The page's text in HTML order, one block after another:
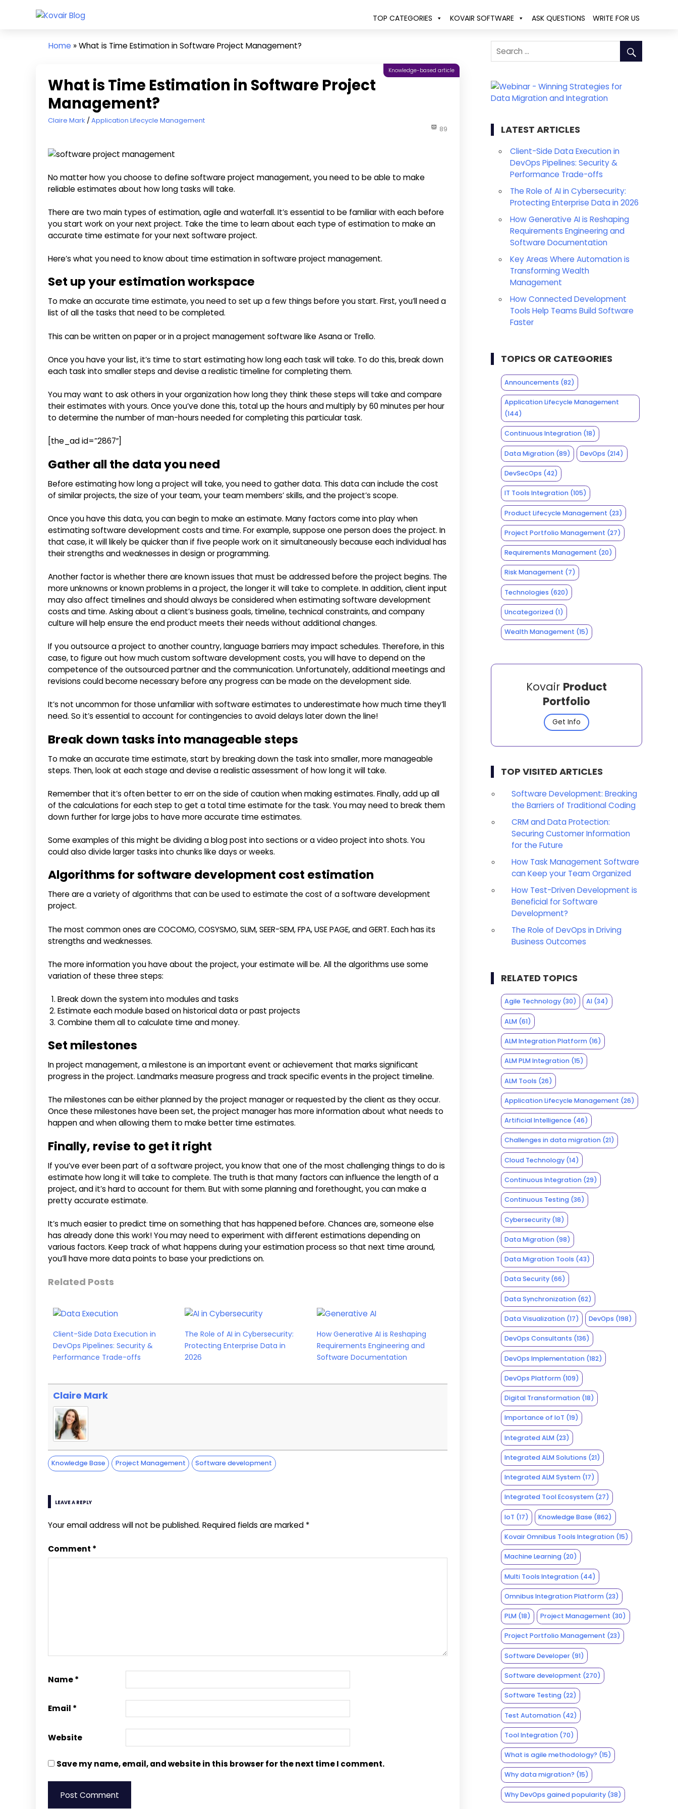
Kovair
Updates
TOP CATEGORIES KOVAIR SOFTWARE ASK QUESTIONS WRITE FOR US
Home »What is Time Estimation in Software Project Management?
What is Time Estimation in Software Project
Management?
July 15, 2022
Claire Mark Application Lifecycle Management
Knowledge-based article
89
No matter how you choose to define software project management, you need to be able to make
reliable estimates about how long tasks will take.
There are two main types of estimation, agile and waterfall. It’s essential to be familiar with each before
you start work on your next project. Take the time to learn about each type of estimation to make an
accurate time estimate for your next software project.
Here’s what you need to know about time estimation in software project management.
Set up your estimation workspace
To make an accurate time estimate, you need to set up a few things before you start. First, you’ll need a
list of all the tasks that need to be completed.
This can be written on paper or in a project management software like Asana or Trello.
Once you have your list, it’s time to start estimating how long each task will take. To do this, break down
each task into smaller steps and devise a realistic timeline for completing them.
You may want to ask others in your organization how long they think these steps will take and compare
their estimates with yours. Once you’ve done this, total up the hours and multiply by 60 minutes per hour
to determine the number of man-hours needed for completing this particular task.
[the_ad id=”2867″]
Gather all the data you need
Before estimating how long a project will take, you need to gather data. This data can include the cost
of similar projects, the size of your team, your team members’ skills, and the project’s scope.
Once you have this data, you can begin to make an estimate. Many factors come into play when
estimating software development costs and time. For example, suppose one person does the project. In
that case, it will likely be quicker than if five people work on it simultaneously because each individual has
their strengths and weaknesses in design or programming.
Another factor is whether there are known issues that must be addressed before the project begins. The
more unknowns or known problems in a project, the longer it will take to complete. In addition, client input
may also affect timelines and should always be considered when estimating software development
costs and time. Asking about a client’s business goals, timeline, technical constraints, and company
culture will help ensure the end product meets their needs without additional changes.
If you outsource a project to another country, language barriers may impact schedules. Therefore, in this
case, to figure out how much custom software development costs, you will have to depend on the
competence of the outsourced partner and the communication. Unfortunately, additional meetings and
revisions could become necessary before any progress can be made on the development side.
It’s not uncommon for those unfamiliar with software estimates to underestimate how much time they’ll
need. So it’s essential to account for contingencies to avoid delays later down the line!
Break down tasks into manageable steps
To make an accurate time estimate, start by breaking down the task into smaller, more manageable
steps. Then, look at each stage and devise a realistic assessment of how long it will take.
Remember that it’s often better to err on the side of caution when making estimates. Finally, add up all
of the calculations for each step to get a total time estimate for the task. You may need to break them
down further for large jobs to have more accurate time estimates.
Some examples of this might be dividing a blog post into sections or a video project into shots. You
could also divide larger tasks into chunks like days or weeks.
Algorithms for software development cost estimation
There are a variety of algorithms that can be used to estimate the cost of a software development
project.
The most common ones are COCOMO, COSYSMO, SLIM, SEER-SEM, FPA, USE PAGE, and GERT. Each has its
strengths and weaknesses.
The more information you have about the project, your estimate will be. All the algorithms use some
variation of these three steps:
Break down the system into modules and tasks
Estimate each module based on historical data or past projects
Combine them all to calculate time and money.
Set milestones
In project management, a milestone is an important event or achievement that marks significant
progress in the project. Landmarks measure progress and track specific events in the project timeline.
The milestones can be either planned by the project manager or requested by the client as they occur.
Once these milestones have been set, the project manager has more information about what needs to
happen and when allowing them to make better time estimates.
Finally, revise to get it right
If you’ve ever been part of a software project, you know that one of the most challenging things to do is
estimate how long it will take to complete. The truth is that many factors can influence the length of a
project, and it’s hard to account for them. But with some planning and forethought, you can make a
pretty accurate estimate.
It’s much easier to predict time on something that has happened before. Chances are, someone else
has already done this work! You may need to experiment with different estimations depending on
various factors. Keep track of what happens during your estimation process so that next time around,
you’ll have more data points to base your predictions on.
Related Posts
Client-Side Data Execution in
DevOps Pipelines: Security &
Performance Trade-offs
The Role of AI in Cybersecurity:
Protecting Enterprise Data in
2026
How Generative AI is Reshaping
Requirements Engineering and
Software Documentation
Claire Mark
Knowledge Base Project Management Software development
LEAVE A REPLY
Your email address will not be published. Required fields are marked *
Comment *
Name*
Email *
Website
Save my name, email, and website in this browser for the next time I comment.
LATEST ARTICLES
Client-Side Data Execution in
DevOps Pipelines: Security &
Performance Trade-offs
The Role of AI in Cybersecurity:
Protecting Enterprise Data in 2026
How Generative AI is Reshaping
Requirements Engineering and
Software Documentation
Key Areas Where Automation is
Transforming Wealth
Management
How Connected Development
Tools Help Teams Build Software
Faster
TOPICS OR CATEGORIES
Announcements (82)
Application Lifecycle Management
(144)
Continuous Integration(18)
Data Migration(89) DevOps (214)
DevSecOps (42)
IT Tools Integration(105)
Product Lifecycle Management (23)
Project Portfolio Management (27)
Requirements Management (20)
Risk Management (7)
Technologies (620)
Uncategorized(1)
Wealth Management (15)
Kovair Product
Portfolio
Get Info
TOP VISITED ARTICLES
Software Development: Breaking
the Barriers of Traditional Coding
CRM and Data Protection:
Securing Customer Information
for the Future
How Task Management Software
can Keep your Team Organized
How Test-Driven Development is
Beneficial for Software
Development?
The Role of DevOps in Driving
Business Outcomes
RELATED TOPICS
Agile Technology(30) AI (34)
ALM(61)
ALM Integration Platform(16)
ALM PLM Integration(15)
ALM Tools (26)
Application Lifecycle Management (26)
Artificial Intelligence (46)
Challenges in data migration(21)
Cloud Technology(14)
Continuous Integration(29)
Continuous Testing(36)
Cybersecurity(18)
Data Migration(98)
Data Migration Tools (43)
Data Security(66)
Data Synchronization(62)
Data Visualization(17) DevOps (198)
DevOps Consultants (136)
DevOps Implementation(182)
DevOps Platform(109)
Digital Transformation(18)
Importance of IoT (19)
Integrated ALM(23)
Integrated ALM Solutions (21)
Integrated ALM System(17)
Integrated Tool Ecosystem(27)
IoT (17) Knowledge Base (862)
Kovair Omnibus Tools Integration(15)
Machine Learning(20)
Multi Tools Integration(44)
Omnibus Integration Platform(23)
PLM(18) Project Management (30)
Project Portfolio Management (23)
Software Developer(91)
Software development (270)
Software Testing(22)
Test Automation(42)
Tool Integration(70)
What is agile methodology? (15)
Why data migration? (15)
Why DevOps gained popularity(38)